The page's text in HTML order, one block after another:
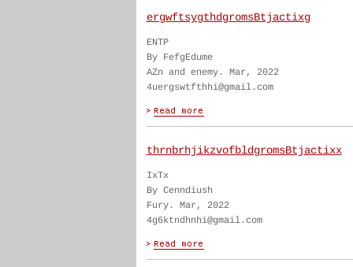
ergwftsygthdgromsBtjactixg
ENTP
By FefgEdume
AZn and enemy. Mar, 2022
4uergswtfthhi@gmail.com
thrnbrhjikzvofbldgromsBtjactixx
IxTx
By Cenndiush
Fury. Mar, 2022
4g6ktndhnhi@gmail.com